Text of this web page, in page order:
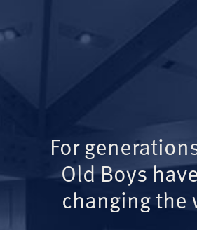
For
Old Boys
changing the